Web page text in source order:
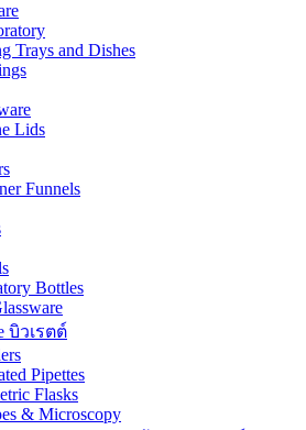
Trays and Dishes
Lids
Funnels
Bottles
บิวเรตต์
Pipettes
Flasks
& Microscopy